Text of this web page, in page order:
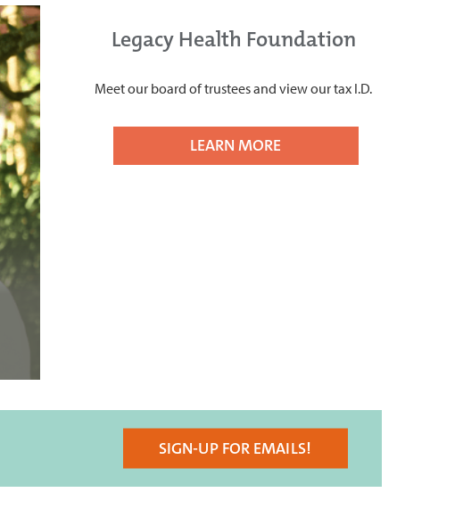
Legacy Health Foundation
Meet our board of trustees and view our tax I.D.
LEARN MORE
SIGN-UP FOR EMAILS!